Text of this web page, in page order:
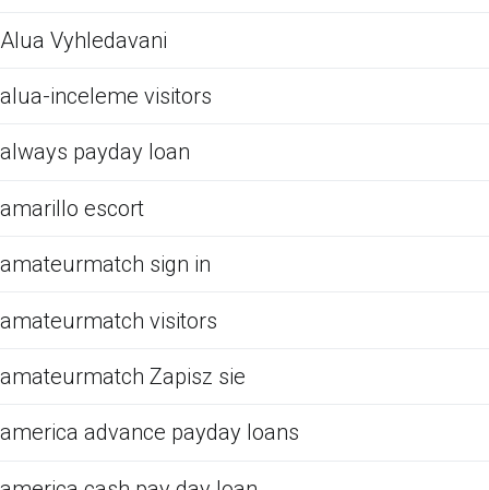
Alua Vyhledavani
alua-inceleme visitors
always payday loan
amarillo escort
amateurmatch sign in
amateurmatch visitors
amateurmatch Zapisz sie
america advance payday loans